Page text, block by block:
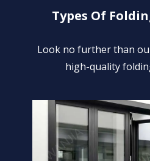
Types Of
Look no further
high-quality